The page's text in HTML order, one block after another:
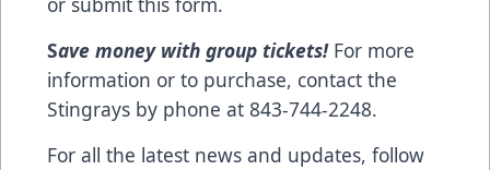
Save money with group tickets!For more
information or to purchase, contact the
Stingrays by phone at 843-744-2248.
For all the latest news and updates, follow